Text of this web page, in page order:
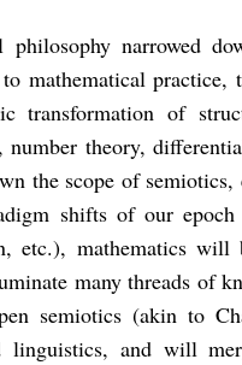
philosophy narrowed
mathematical
transformation of
number theory,
the scope of
shifts of our epoch
etc.), mathematics
many threads of
semiotics (akin to
linguistics, and will